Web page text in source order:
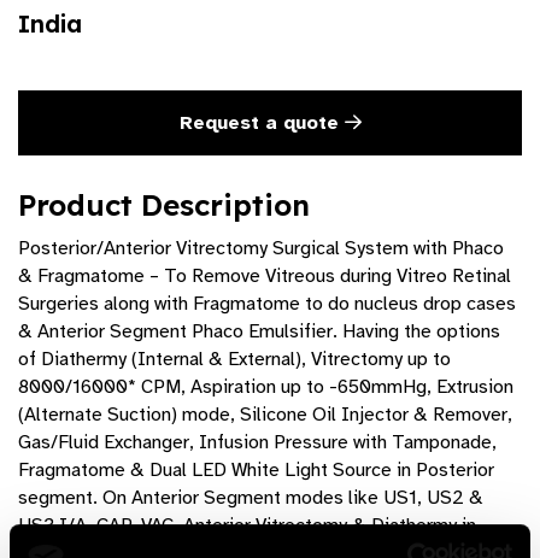
India
Request a quote
Product Description
Posterior/Anterior Vitrectomy Surgical System with Phaco
& Fragmatome – To Remove Vitreous during Vitreo Retinal
Surgeries along with Fragmatome to do nucleus drop cases
& Anterior Segment Phaco Emulsifier. Having the options
of Diathermy (Internal & External), Vitrectomy up to
8000/16000* CPM, Aspiration up to -650mmHg, Extrusion
(Alternate Suction) mode, Silicone Oil Injector & Remover,
Gas/Fluid Exchanger, Infusion Pressure with Tamponade,
Fragmatome & Dual LED White Light Source in Posterior
segment. On Anterior Segment modes like US1, US2 &
US3,I/A, CAP-VAC, Anterior Vitrectomy & Diathermy in